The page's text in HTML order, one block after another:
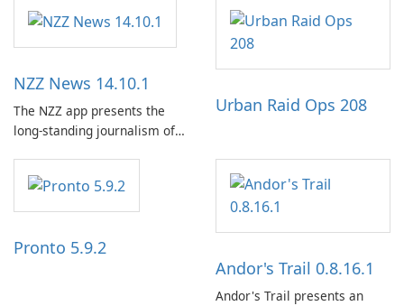
NZZ News 14.10.1
The NZZ app presents the
long-standing journalism of
and a liberal outlook that
embraces diverse opinion.
Urban Raid Ops 208
Pronto 5.9.2
Andor's Trail 0.8.16.1
Andor's Trail presents an